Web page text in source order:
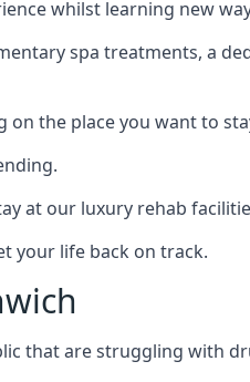
whilst learning new
spa treatments, a
the place you want to
at our luxury rehab
your life back on track.
that are struggling with